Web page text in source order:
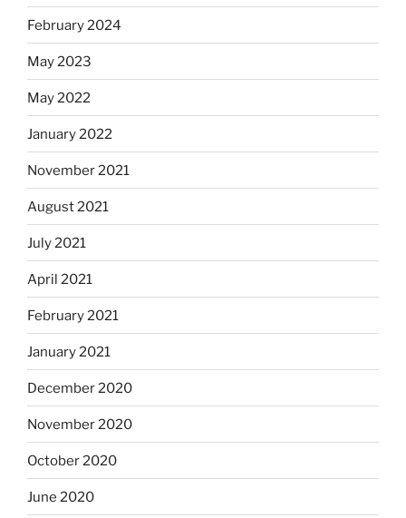
February 2024
May 2023
May 2022
January 2022
November 2021
August 2021
July 2021
April 2021
February 2021
January 2021
December 2020
November 2020
October 2020
June 2020